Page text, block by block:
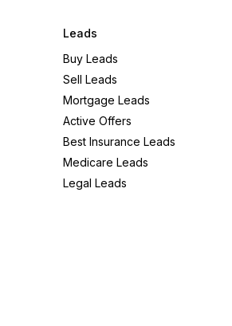
Leads
Buy Leads
Sell Leads
Mortgage Leads
Active Offers
Best Insurance Leads
Medicare Leads
Legal Leads